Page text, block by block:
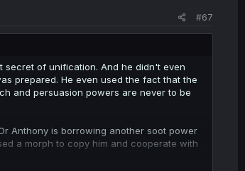
#67
secret of unification. And he didn't even
prepared. He even used the fact that the
and persuasion powers are never to be
Anthony is borrowing another soot power
a morph to copy him and cooperate with